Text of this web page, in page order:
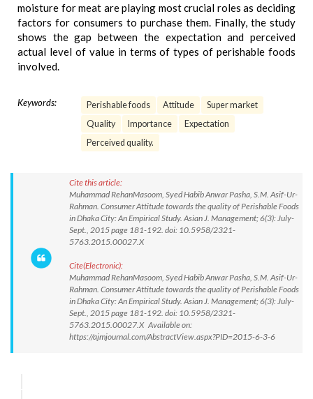
moisture for meat are playing most crucial roles as deciding
factors for consumers to purchase them. Finally, the study
shows the gap between the expectation and perceived
actual level of value in terms of types of perishable foods
involved.
Keywords: Perishable foods Attitude
Super market
Quality
Importance
Expectation
Perceived quality.
Cite this article:
Muhammad RehanMasoom, Syed Habib Anwar Pasha, S.M. Asif-Ur-
Rahman. Consumer Attitude towards the quality of Perishable Foods
in Dhaka City: An Empirical Study. Asian J. Management; 6(3): July-
Sept., 2015 page 181-192. doi: 10.5958/2321-
5763.2015.00027.X
Cite(Electronic):
Muhammad RehanMasoom, Syed Habib Anwar Pasha, S.M. Asif-Ur-
Rahman. Consumer Attitude towards the quality of Perishable Foods
in Dhaka City: An Empirical Study. Asian J. Management; 6(3): July-
Sept., 2015 page 181-192. doi: 10.5958/2321-
5763.2015.00027.X Available on:
https://ajmjournal.com/AbstractView.aspx?PID=2015-6-3-6